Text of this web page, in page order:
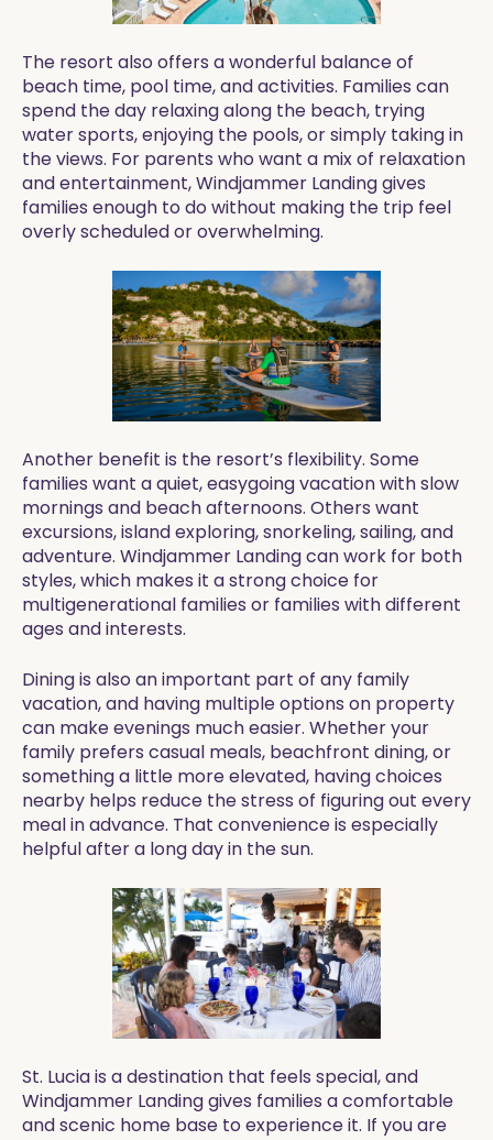
The resort also offers a wonderful balance of
beach time, pool time, and activities. Families can
spend the day relaxing along the beach, trying
water sports, enjoying the pools, or simply taking in
the views. For parents who want a mix of relaxation
and entertainment, Windjammer Landing gives
families enough to do without making the trip feel
overly scheduled or overwhelming.
Another benefit is the resort’s flexibility. Some
families want a quiet, easygoing vacation with slow
mornings and beach afternoons. Others want
excursions, island exploring, snorkeling, sailing, and
adventure. Windjammer Landing can work for both
styles, which makes it a strong choice for
multigenerational families or families with different
ages and interests.
Dining is also an important part of any family
vacation, and having multiple options on property
can make evenings much easier. Whether your
family prefers casual meals, beachfront dining, or
something a little more elevated, having choices
nearby helps reduce the stress of figuring out every
meal in advance. That convenience is especially
helpful after a long day in the sun.
St. Lucia is a destination that feels special, and
Windjammer Landing gives families a comfortable
and scenic home base to experience it. If you are